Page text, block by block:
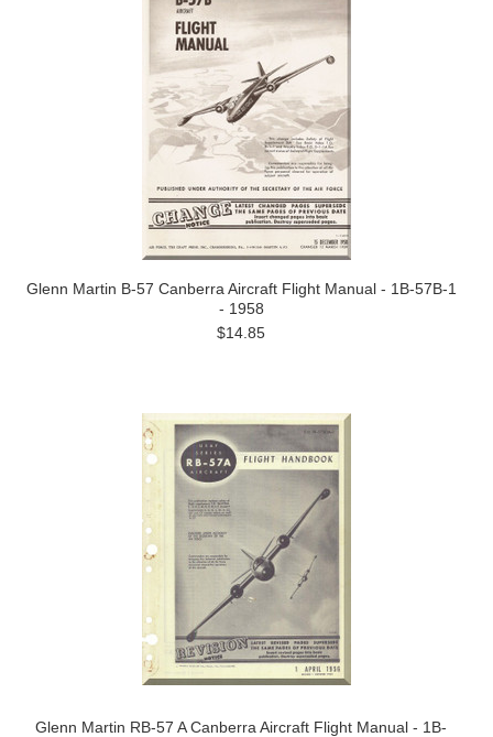
Glenn Martin B-57 Canberra Aircraft Flight Manual - 1B-57B-1
- 1958
$14.85
Glenn Martin RB-57 A Canberra Aircraft Flight Manual - 1B-